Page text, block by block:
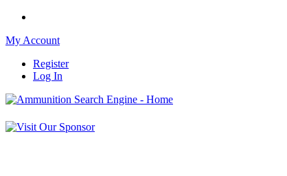
My Account
Register
Log In